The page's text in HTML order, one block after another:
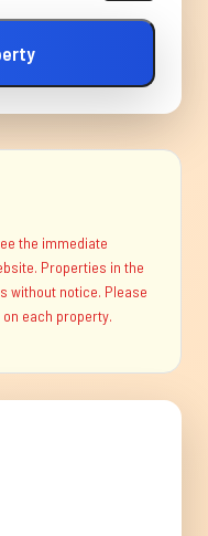
the immediate
Properties in the
without notice. Please
each property.